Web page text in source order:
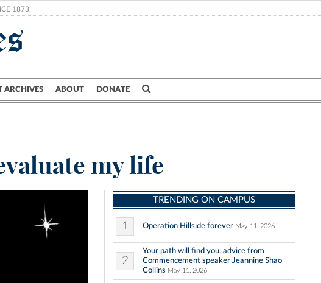
1873.
ARCHIVES ABOUT DONATE
my life
TRENDING ON CAMPUS
1 Operation Hillside forever May 11, 2026
2
Your path will find you: advice from
Commencement speaker Jeannine Shao
Collins May 11, 2026